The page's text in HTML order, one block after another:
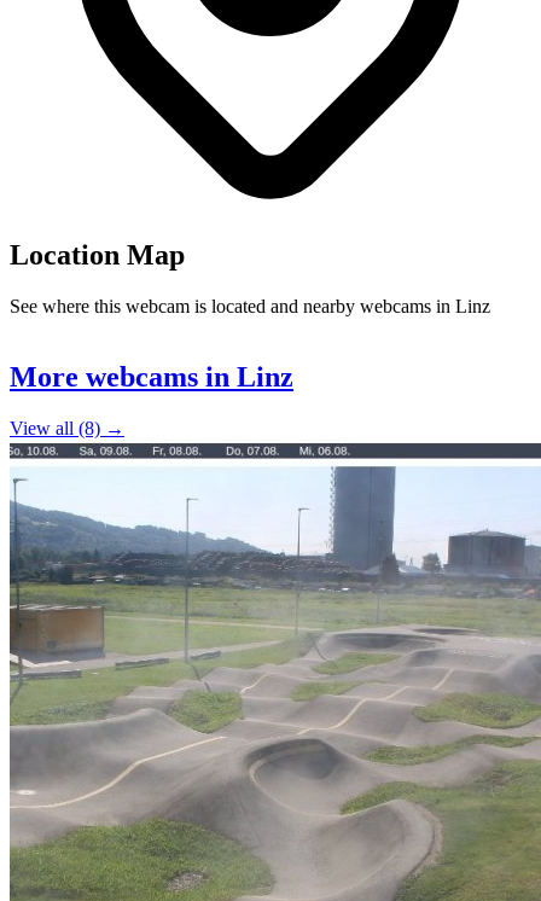
Location Map
See where this webcam is located and nearby webcams in Linz
+
More webcams in Linz
View all (8) →